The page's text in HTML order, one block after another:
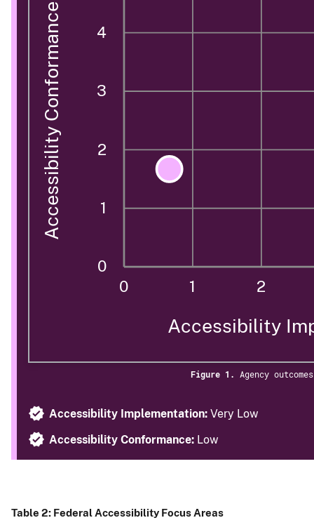
0 1 2
0
1
2
3
4
Accessibility
Accessibility Conformance
Figure 1. Agency
Accessibility Implementation: Very Low
Accessibility Conformance: Low
Table 2: Federal Accessibility Focus Areas